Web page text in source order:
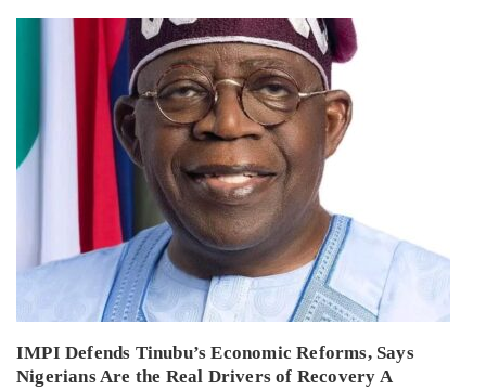
IMPI Defends Tinubu’s Economic Reforms, Says
Nigerians Are the Real Drivers of Recovery A